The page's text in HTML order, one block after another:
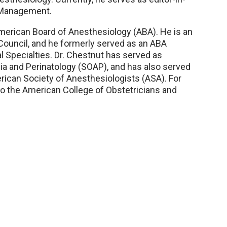
Board of Anesthesiology (ABA). He is an
and he formerly served as an ABA
Dr. Chestnut has served as
Perinatology (SOAP), and has also served
Society of Anesthesiologists (ASA). For
the American College of Obstetricians and